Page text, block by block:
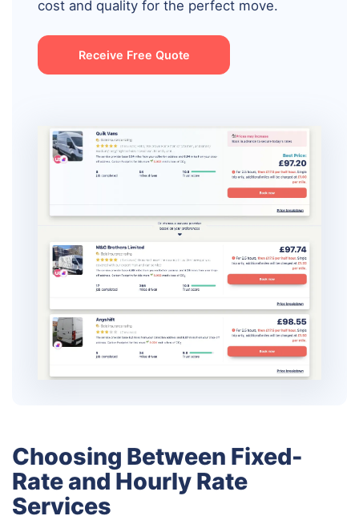
cost and quality for the perfect move.
Receive Free Quote
Choosing Between Fixed-
Rate and Hourly Rate
Services